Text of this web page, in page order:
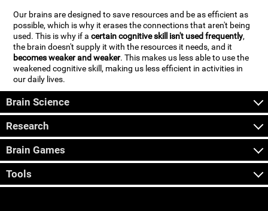
Our brains are designed to save resources and be as efficient as
possible, which is why it erases the connections that aren't being
used. This is why if acertain cognitive skill isn't used frequently,
the brain doesn't supply it with the resources it needs, and it
becomes weaker and weaker. This makes us less able to use the
weakened cognitive skill, making us less efficient in activities in
our daily lives.
Brain Science
Research
Brain Games
Tools